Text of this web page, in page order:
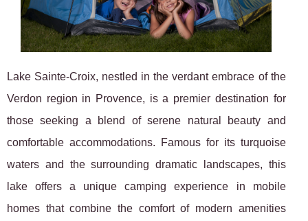
Lake Sainte-Croix, nestled in the verdant embrace of the
Verdon region in Provence, is a premier destination for
those seeking a blend of serene natural beauty and
comfortable accommodations. Famous for its turquoise
waters and the surrounding dramatic landscapes, this
lake offers a unique camping experience in mobile
homes that combine the comfort of modern amenities